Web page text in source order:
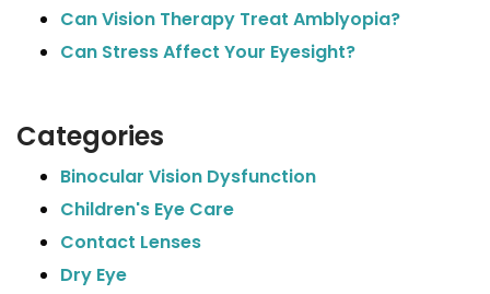
Can Vision Therapy Treat Amblyopia?
Can Stress Affect Your Eyesight?
Categories
Binocular Vision Dysfunction
Children's Eye Care
Contact Lenses
Dry Eye